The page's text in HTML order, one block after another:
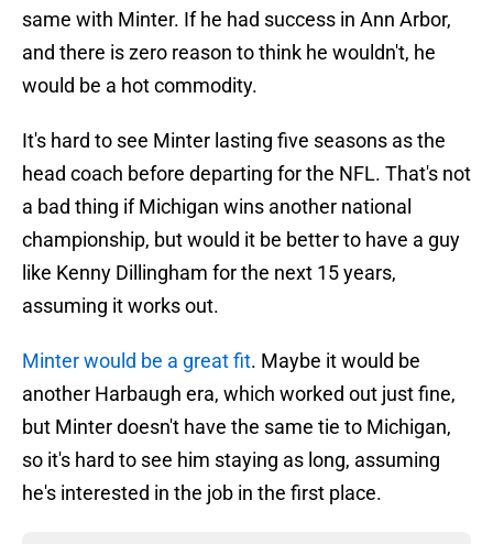
same with Minter. If he had success in Ann Arbor,
and there is zero reason to think he wouldn't, he
would be a hot commodity.
It's hard to see Minter lasting five seasons as the
head coach before departing for the NFL. That's not
a bad thing if Michigan wins another national
championship, but would it be better to have a guy
like Kenny Dillingham for the next 15 years,
assuming it works out.
Minter would be a great fit. Maybe it would be
another Harbaugh era, which worked out just fine,
but Minter doesn't have the same tie to Michigan,
so it's hard to see him staying as long, assuming
he's interested in the job in the first place.